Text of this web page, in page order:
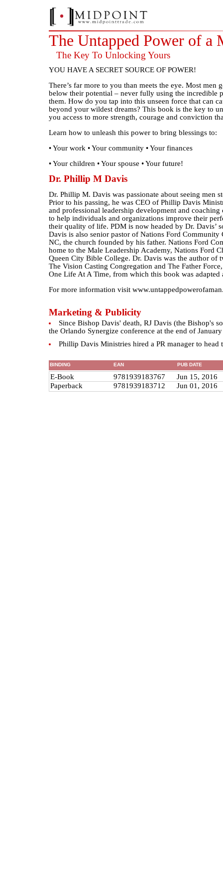
The Untapped Power of a
The Key To Unlocking Yours
YOU HAVE A SECRET SOURCE OF POWER!
There’s far more to you than meets the eye. Most
below their potential – never fully using the incredible
them. How do you tap into this unseen force that can
beyond your wildest dreams? This book is the key to
you access to more strength, courage and conviction
Learn how to unleash this power to bring blessings to:
• Your work • Your community • Your finances
• Your children • Your spouse • Your future!
Dr. Phillip M Davis
Dr. Phillip M. Davis was passionate about seeing men
Prior to his passing, he was CEO of Phillip Davis
and professional leadership development and coaching
to help individuals and organizations improve their
their quality of life. PDM is now headed by Dr. Davis’
Davis is also senior pastor of Nations Ford Community
NC, the church founded by his father. Nations Ford
home to the Male Leadership Academy, Nations Ford
Queen City Bible College. Dr. Davis was the author of
The Vision Casting Congregation and The Father
One Life At A Time, from which this book was adapted
For more information visit
Marketing & Publicity
Since Bishop Davis' death, RJ Davis (the Bishop's
the Orlando Synergize conference at the end of
Phillip Davis Ministries hired a PR manager to head
BINDING EAN PUB DATE
E-Book 9781939183767
Jun 15, 2016
Paperback
9781939183712 Jun 01, 2016